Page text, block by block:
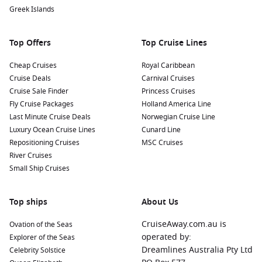
programs that aim to protect this iconic species and see
beaches near Caleta Tagus. You can sunbathe, swim, or
take a leisurely stroll along the shoreline while enjoying
the stunning views of the ocean and surrounding
landscape.
Nearby Harbours to Enhance Your Itinerary
When cruising to Caleta Tagus, consider visiting these
fascinating nearby harbours:
Santa Cruz Island
the Charles
Research Station, where visitors can
Enjoy a visit to the picturesque town of Puerto Ayora for
shopping and dining.
Puerto Ayora (Santa Cruz)
Galapagos Islands Ecuador
Greek Islands
Top Offers
Cheap Cruises
Cruise Deals
Cruise Sale Finder
Fly Cruise Packages
Last Minute Cruise Deals
Luxury Ocean Cruise Lines
Repositioning Cruises
River Cruises
Small Ship Cruises
Top Cruise Lines
Royal Caribbean
Carnival Cruises
Princess Cruises
Holland America Line
Norwegian Cruise Line
Cunard Line
MSC Cruises
Top ships
Ovation of the Seas
Explorer of the Seas
Celebrity Solstice
About Us
CruiseAway.com.au is
operated by:
Dreamlines Australia Pty Ltd